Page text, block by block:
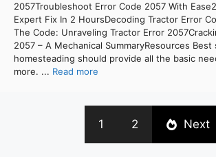
2057Troubleshoot Error Code 2057 With
Expert Fix In 2 HoursDecoding Tractor Error
The Code: Unraveling Tractor Error
2057 – A Mechanical SummaryResources
homesteading should provide all the basic
more. ... Read more
1 2 Next